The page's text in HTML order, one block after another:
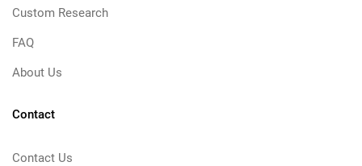
Custom Research
FAQ
About Us
Contact
Contact Us